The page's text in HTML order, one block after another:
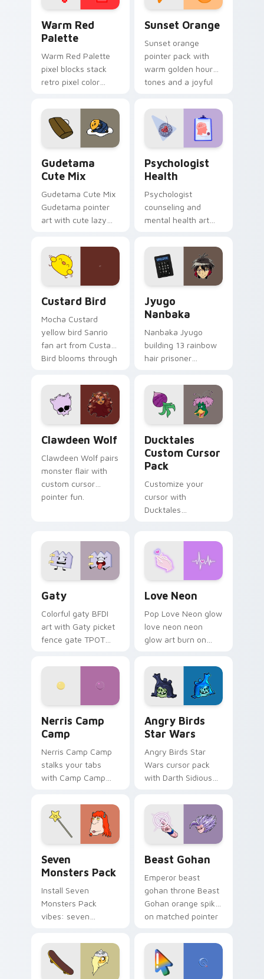
Warm Red
Palette
Warm Red Palette
pixel blocks stack
retro pixel color
custom cursor
pointer and click pair
daily.
Sunset Orange
Sunset orange
pointer pack with
warm golden hour
tones and a joyful
evening browsing.
Gudetama
Cute Mix
Gudetama Cute Mix
Gudetama pointer
art with cute lazy
joyful pointer charm
on your custom
cursor pair.
Psychologist
Health
Psychologist
counseling and
mental health art
profession warmth
across your pointer
and daily tabs.
Custard Bird
Mocha Custard
yellow bird Sanrio
fan art from Custard
Bird blooms through
custom cursor
kawaii flair.
Jyugo
Nanbaka
Nanbaka Jyugo
building 13 rainbow
hair prisoner
comedy chaos
paints rainbow tabs
on your pointer pair.
Clawdeen Wolf
Clawdeen Wolf pairs
monster flair with
custom cursor
pointer fun.
Ducktales
Custom Cursor
Pack
Customize your
cursor with
Ducktales
Gaty
Colorful gaty BFDI
art with Gaty picket
fence gate TPOT
personality flair on
Love Neon
Pop Love Neon glow
love neon neon
glow art burn on
pointer with
fluorescent neon
desktop flair.
Nerris Camp
Camp
Nerris Camp Camp
stalks your tabs
with Camp Camp
Angry Birds
Star Wars
Angry Birds Star
Wars cursor pack
with Darth Sidious
blue hand cursors
from the crossover
slingshot saga.
Seven
Monsters Pack
Install Seven
Monsters Pack
vibes: seven
cartoon fans.
Beast Gohan
Emperor beast
gohan throne Beast
Gohan orange spiky
on matched pointer
custom cursor
tyrant energy.